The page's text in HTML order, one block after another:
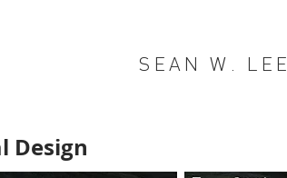
SEAN W. LEE
Design